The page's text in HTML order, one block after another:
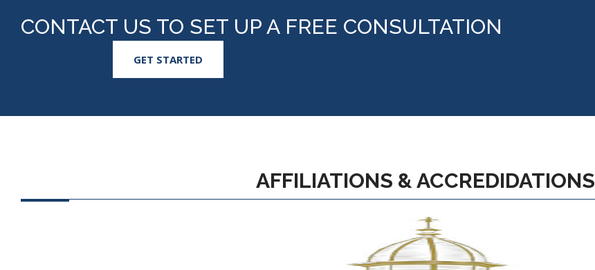
CONTACT US TO SET UP A FREE CONSULTATION
GET STARTED
AFFILIATIONS & ACCREDIDATIONS